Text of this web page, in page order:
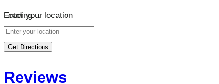
Loading…
Enter your location
Get Directions
Reviews